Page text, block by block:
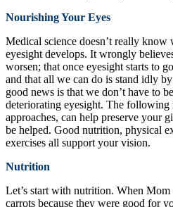
Nourishing Your Eyes
Medical science doesn’t really
eyesight develops. It wrongly
worsen; that once eyesight starts to
and that all we can do is stand idly
good news is that we don’t have to
deteriorating eyesight. The
approaches, can help preserve your
be helped. Good nutrition, physical
exercises all support your vision.
Nutrition
Let’s start with nutrition. When
carrots because they were good for